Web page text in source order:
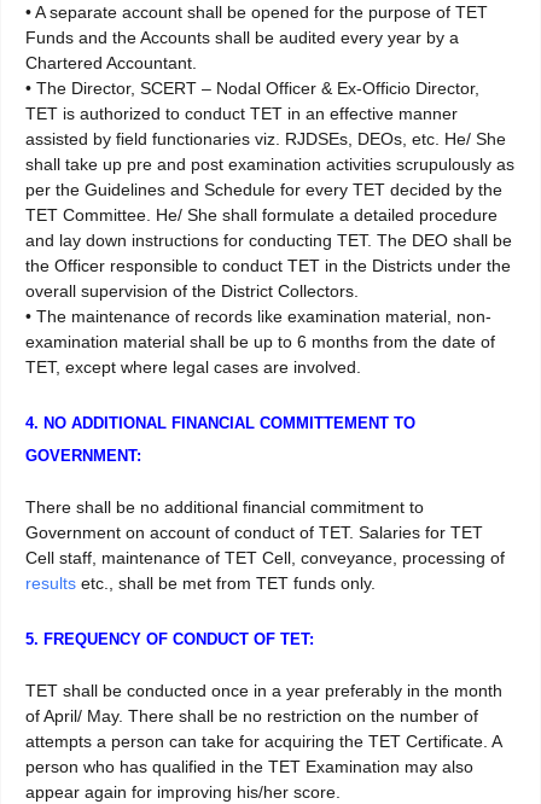
• A separate account shall be opened for the purpose of TET
Funds and the Accounts shall be audited every year by a
Chartered Accountant.
• The Director, SCERT – Nodal Officer & Ex-Officio Director,
TET is authorized to conduct TET in an effective manner
assisted by field functionaries viz. RJDSEs, DEOs, etc. He/ She
shall take up pre and post examination activities scrupulously as
per the Guidelines and Schedule for every TET decided by the
TET Committee. He/ She shall formulate a detailed procedure
and lay down instructions for conducting TET. The DEO shall be
the Officer responsible to conduct TET in the Districts under the
overall supervision of the District Collectors.
• The maintenance of records like examination material, non-
examination material shall be up to 6 months from the date of
TET, except where legal cases are involved.
4. NO ADDITIONAL FINANCIAL COMMITTEMENT TO
GOVERNMENT:
There shall be no additional financial commitment to
Government on account of conduct of TET. Salaries for TET
Cell staff, maintenance of TET Cell, conveyance, processing of
results etc., shall be met from TET funds only.
5. FREQUENCY OF CONDUCT OF TET:
TET shall be conducted once in a year preferably in the month
of April/ May. There shall be no restriction on the number of
attempts a person can take for acquiring the TET Certificate. A
person who has qualified in the TET Examination may also
appear again for improving his/her score.